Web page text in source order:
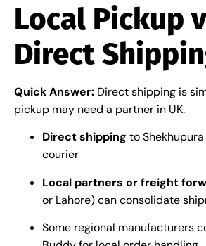
Local Pickup
Direct
Quick Answer: Direct shipping is
pickup may need a partner in UK.
Direct shipping to
courier
Local partners or freight
or Lahore) can consolidate
Some regional manufacturers